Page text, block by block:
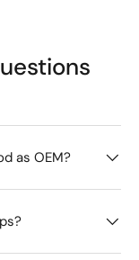
as OEM?